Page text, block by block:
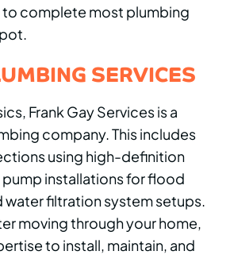
complete most plumbing
SERVICES
Frank Gay Services is a
company. This includes
using high-definition
pump installations for flood
water filtration system setups.
moving through your home,
to install, maintain, and